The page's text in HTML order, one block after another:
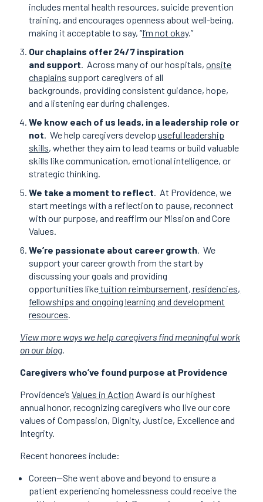
includes mental health resources, suicide prevention
training, and encourages openness about well-being,
making it acceptable to say, “I’m not okay.”
Our chaplains offer 24/7 inspiration
and support
Across many of our hospitals,onsite
chaplains support caregivers of all
backgrounds, providing consistent guidance, hope,
and a listening ear during challenges.
We know each of us leads, in a leadership role or
not .We help caregivers developuseful leadership
skills, whether they aim to lead teams or build valuable
skills like communication, emotional intelligence, or
strategic thinking.
We take a moment to reflect
At Providence, we
start meetings with a reflection to pause, reconnect
with our purpose, and reaffirm our Mission and Core
Values.
We’re passionate about career growth .We
support your career growth from the start by
discussing your goals and providing
opportunities liketuition reimbursement, residencies,
fellowships and ongoing learning and development
resources
View more ways we help caregivers find meaningful work
on our blog.
Caregivers who’ve found purpose at Providence
Providence’s Values in Action Award is our highest
annual honor, recognizing caregivers who live our core
values of Compassion, Dignity, Justice, Excellence and
Integrity.
Recent honorees include:
Coreen—She went above and beyond to ensure a
patient experiencing homelessness could receive the